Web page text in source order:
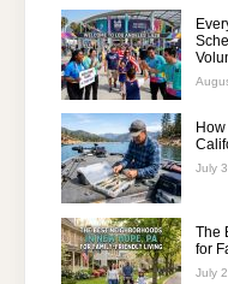
July
The
for
July